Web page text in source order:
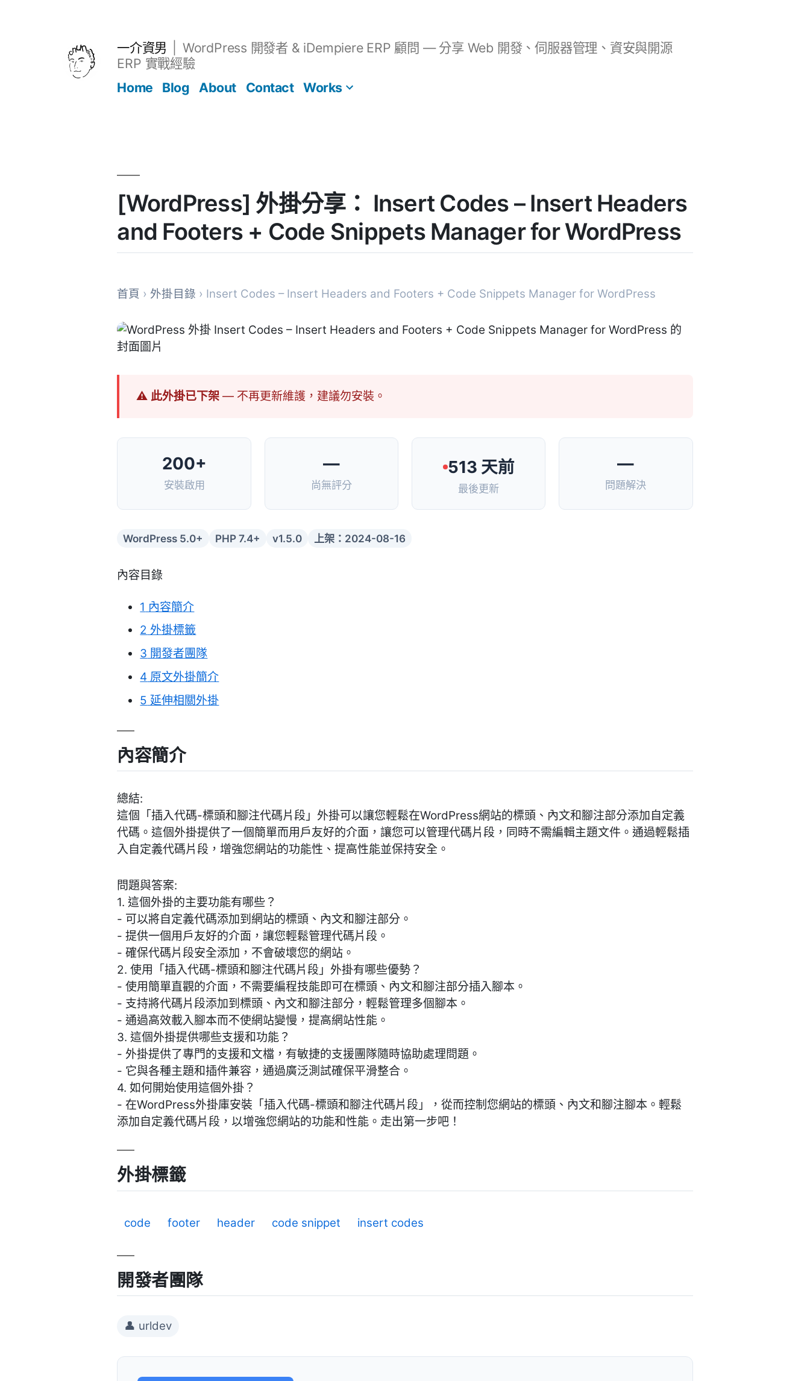
一介資男
WordPress 開發者 & iDempiere ERP 顧問 — 分享 Web 開發、伺服器管理、資安與開源
ERP 實戰經驗
Home
Blog About Contact Works
[WordPress] 外掛分享： Insert Codes – Insert Headers
and Footers + Code Snippets Manager for WordPress
首頁 › 外掛目錄 › Insert Codes – Insert Headers and Footers + Code Snippets Manager for WordPress
⚠ 此外掛已下架— 不再更新維護，建議勿安裝。
200+
安裝啟用
—
尚無評分
513 天前
最後更新
—
問題解決
WordPress 5.0+ PHP 7.4+ v1.5.0 上架：2024-08-16
內容目錄
1 內容簡介
2 外掛標籤
3 開發者團隊
4 原文外掛簡介
5 延伸相關外掛
內容簡介
總結:
這個「插入代碼-標頭和腳注代碼片段」外掛可以讓您輕鬆在WordPress網站的標頭、內文和腳注部分添加自定義
代碼。這個外掛提供了一個簡單而用戶友好的介面，讓您可以管理代碼片段，同時不需編輯主題文件。通過輕鬆插
入自定義代碼片段，增強您網站的功能性、提高性能並保持安全。
問題與答案:
1. 這個外掛的主要功能有哪些？
- 可以將自定義代碼添加到網站的標頭、內文和腳注部分。
- 提供一個用戶友好的介面，讓您輕鬆管理代碼片段。
- 確保代碼片段安全添加，不會破壞您的網站。
2. 使用「插入代碼-標頭和腳注代碼片段」外掛有哪些優勢？
- 使用簡單直觀的介面，不需要編程技能即可在標頭、內文和腳注部分插入腳本。
- 支持將代碼片段添加到標頭、內文和腳注部分，輕鬆管理多個腳本。
- 通過高效載入腳本而不使網站變慢，提高網站性能。
3. 這個外掛提供哪些支援和功能？
- 外掛提供了專門的支援和文檔，有敏捷的支援團隊隨時協助處理問題。
- 它與各種主題和插件兼容，通過廣泛測試確保平滑整合。
4. 如何開始使用這個外掛？
- 在WordPress外掛庫安裝「插入代碼-標頭和腳注代碼片段」，從而控制您網站的標頭、內文和腳注腳本。輕鬆
添加自定義代碼片段，以增強您網站的功能和性能。走出第一步吧！
外掛標籤
code footer header code snippet insert codes
開發者團隊
👤 urldev